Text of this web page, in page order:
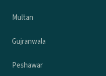
Multan
Gujranwala
Peshawar